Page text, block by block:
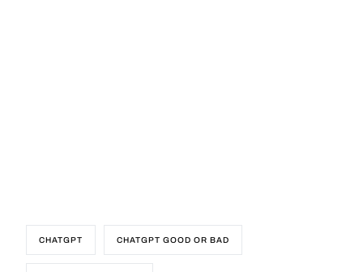
CHATGPT CHATGPT GOOD OR BAD